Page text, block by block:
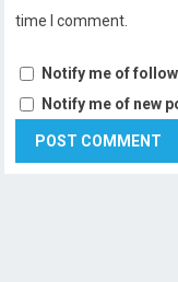
time I comment.
Notify me of
Notify me of new